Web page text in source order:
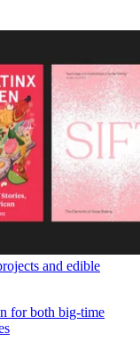
and edible
for both big-time